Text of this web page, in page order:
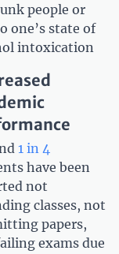
people or
one’s state of
intoxication
1 in 4
have been
not
classes, not
papers,
exams due